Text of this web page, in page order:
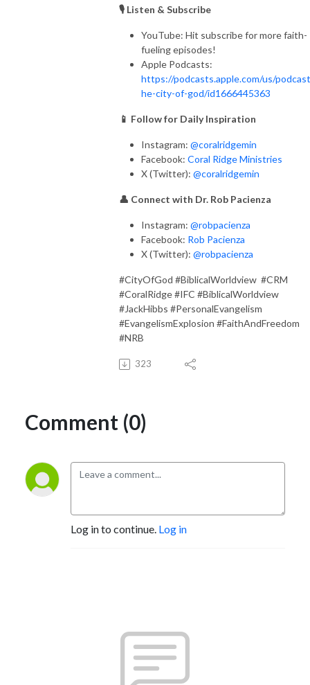
🎙️ Listen & Subscribe
YouTube: Hit subscribe for more faith-
fueling episodes!
Apple Podcasts:
https://podcasts.apple.com/us/
he-city-of-god/id1666445363
📱 Follow for Daily Inspiration
Instagram: @coralridgemin
Facebook: Coral Ridge Ministries
X (Twitter): @coralridgemin
👤 Connect with Dr. Rob Pacienza
Instagram: @robpacienza
Facebook: Rob Pacienza
X (Twitter): @robpacienza
#CityOfGod #BiblicalWorldview #CRM
#CoralRidge #IFC #BiblicalWorldview
#JackHibbs #PersonalEvangelism
#EvangelismExplosion #FaithAndFreedom
#NRB
323
Comment (0)
Log in to continue. Log in